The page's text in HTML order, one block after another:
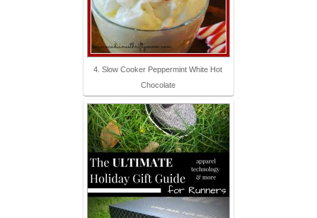
4. Slow Cooker Peppermint White Hot
Chocolate